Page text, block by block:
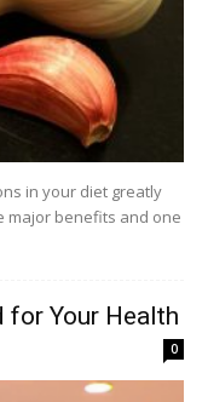
in your diet greatly
major benefits and one
for Your Health
0